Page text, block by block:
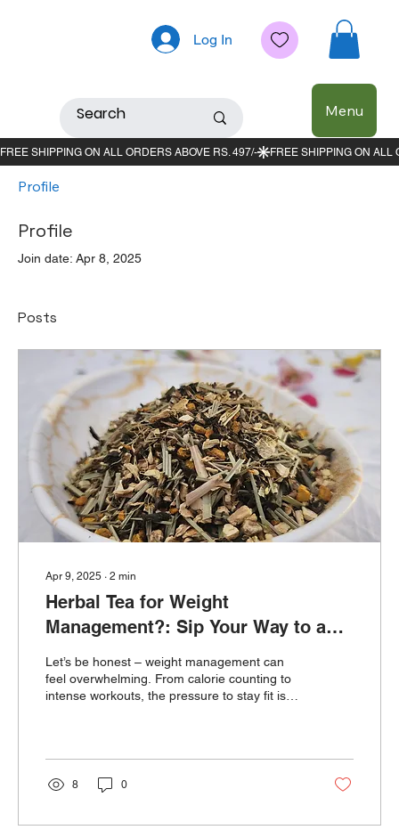
Log In
Menu
Profile
Profile
Join date: Apr 8, 2025
Posts
Apr 9, 2025 ∙ 2 min
Herbal Tea for Weight
Management?: Sip Your Way to a
Healthier You – Naturally 🌿
Let’s be honest – weight management can
feel overwhelming. From calorie counting to
intense workouts, the pressure to stay fit is
8 0